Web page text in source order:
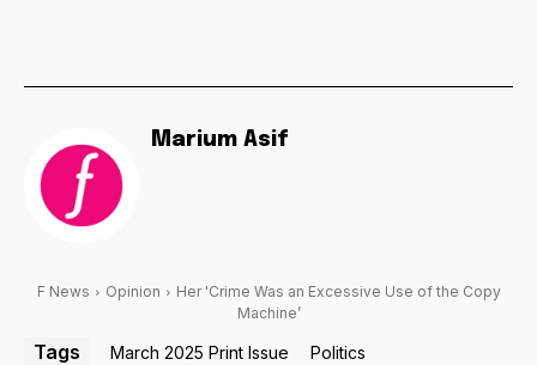
Marium Asif
F News Opinion
Her 'Crime Was an Excessive Use of the Copy
Machine’
Tags March 2025 Print Issue
Politics